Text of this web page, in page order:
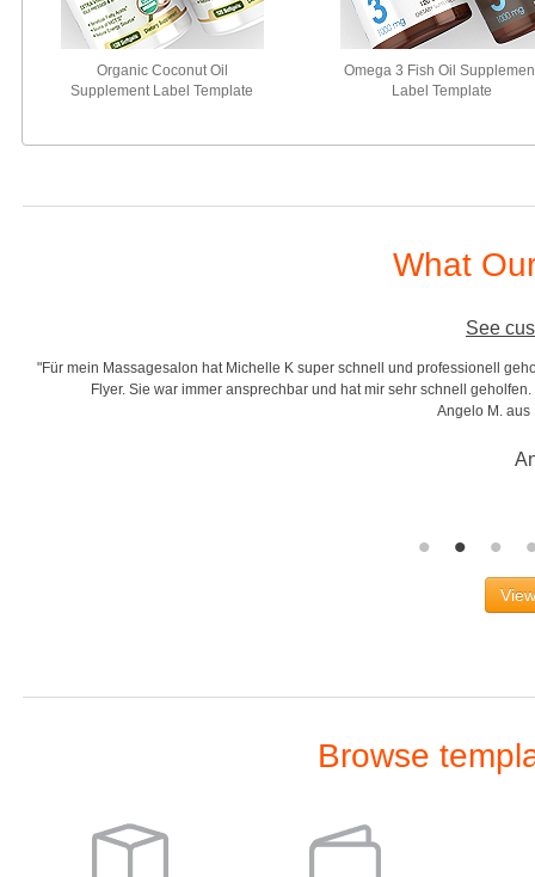
Organic Coconut Oil
Supplement Label Template
Omega 3 Fish Oil
Label Template
What
See
"Für mein Massagesalon hat Michelle K super schnell und professionell
Flyer. Sie war immer ansprechbar und hat mir sehr schnell
Angelo M.
Browse